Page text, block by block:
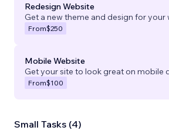
Redesign Website
Get a new theme and design for your
From$250
Mobile Website
Get your site to look great on mobile
From$100
Small Tasks (4)